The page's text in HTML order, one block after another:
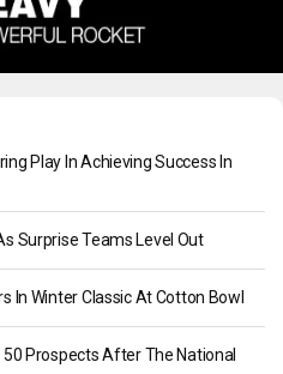
Play In Achieving Success In
Surprise Teams Level Out
In Winter Classic At Cotton Bowl
50 Prospects After The National